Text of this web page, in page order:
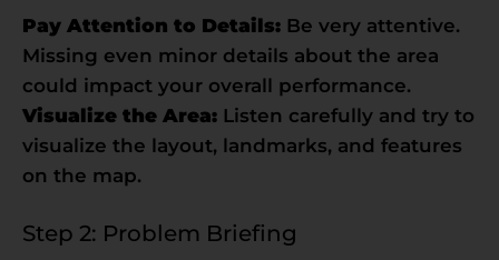
Pay Attention to Details: Be very attentive.
Missing even minor details about the area
could impact your overall performance.
Visualize the Area: Listen carefully and try to
visualize the layout, landmarks, and features
on the map.
Step 2: Problem Briefing